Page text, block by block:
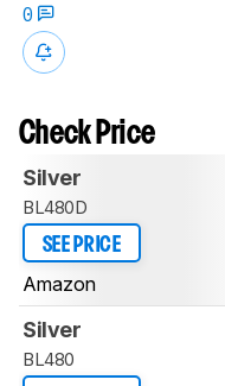
0
Check Price
Silver
BL480D
SEE PRICE
Amazon
Silver
BL480